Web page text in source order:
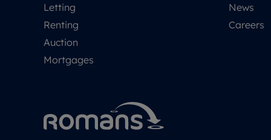
Letting
Renting
Auction
Mortgages
News
Careers